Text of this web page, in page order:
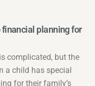
planning for
complicated, but the
a child has special
for their family’s